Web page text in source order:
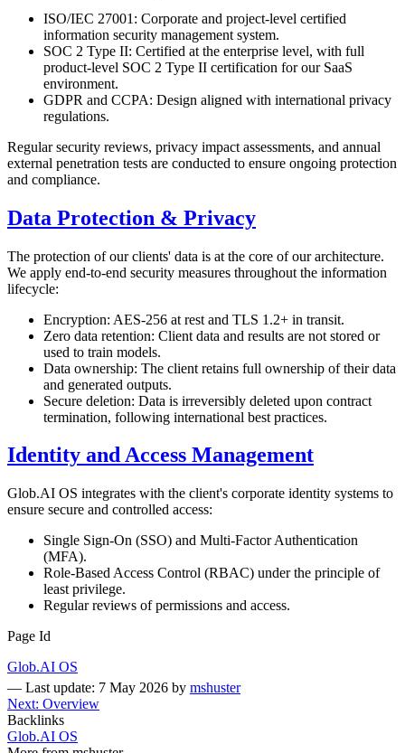
ISO/IEC 27001: Corporate and project-level certified
information security management system.
SOC 2 Type II: Certified at the enterprise level, with full
product-level SOC 2 Type II certification for our SaaS
environment.
GDPR and CCPA: Design aligned with international privacy
regulations.
Regular security reviews, privacy impact assessments, and annual
external penetration tests are conducted to ensure ongoing protection
and compliance.
Data Protection & Privacy
The protection of our clients' data is at the core of our architecture.
We apply end-to-end security measures throughout the information
lifecycle:
Encryption: AES-256 at rest and TLS 1.2+ in transit.
Zero data retention: Client data and results are not stored or
used to train models.
Data ownership: The client retains full ownership of their data
and generated outputs.
Secure deletion: Data is irreversibly deleted upon contract
termination, following international best practices.
Identity and Access Management
Glob.AI OS integrates with the client's corporate identity systems to
ensure secure and controlled access:
Single Sign-On (SSO) and Multi-Factor Authentication
(MFA).
Role-Based Access Control (RBAC) under the principle of
least privilege.
Regular reviews of permissions and access.
Page Id
Glob.AI OS
— Last update: 7 May 2026 by mshuster
Next: Overview
Backlinks
Glob.AI OS